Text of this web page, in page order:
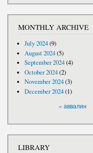
MONTHLY ARCHIVE
July 2024(9)
August 2024(5)
September 2024(4)
October 2024(2)
November 2024(3)
December 2024(1)
« аввалин
LIBRARY